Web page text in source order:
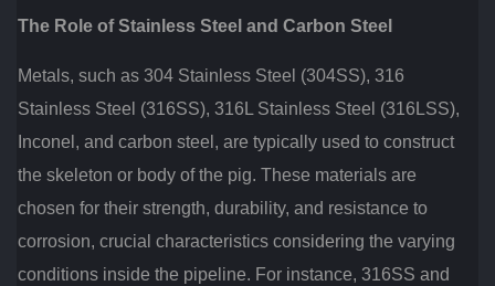
The Role of Stainless Steel and Carbon Steel
Metals, such as 304 Stainless Steel (304SS), 316
Stainless Steel (316SS), 316L Stainless Steel (316LSS),
Inconel, and carbon steel, are typically used to construct
the skeleton or body of the pig. These materials are
chosen for their strength, durability, and resistance to
corrosion, crucial characteristics considering the varying
conditions inside the pipeline. For instance, 316SS and